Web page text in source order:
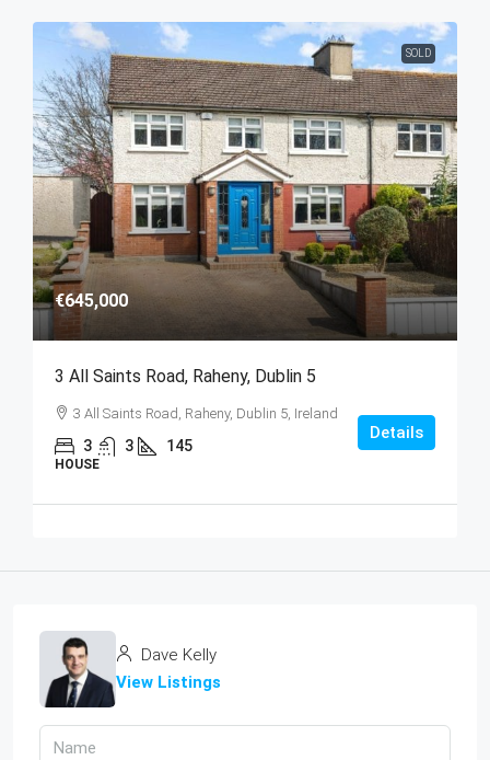
SOLD
€645,000
3 All Saints Road, Raheny, Dublin 5
3 All Saints Road, Raheny, Dublin 5, Ireland
3 3 145
HOUSE
Details
Dave Kelly
View Listings